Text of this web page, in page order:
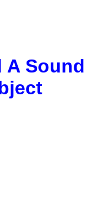
A Sound